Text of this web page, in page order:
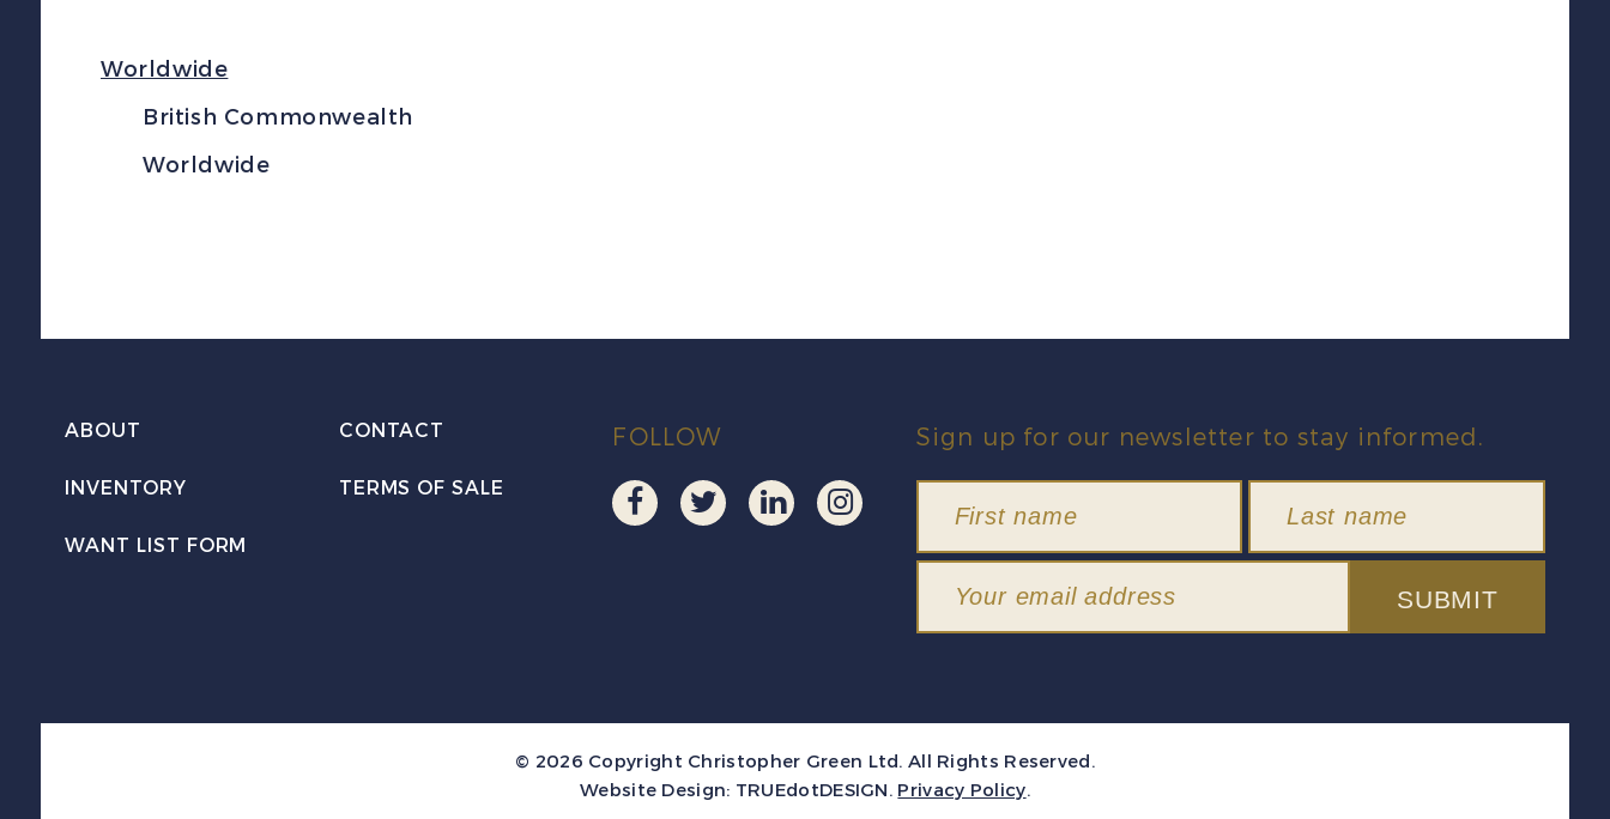
Worldwide
British Commonwealth
Worldwide
ABOUT CONTACT
INVENTORY TERMS OF SALE
WANT LIST FORM
FOLLOW Sign up for our newsletter to stay informed.
SUBMIT
© 2026 Copyright Christopher Green Ltd. All Rights Reserved.
Website Design: TRUEdotDESIGN. Privacy Policy.